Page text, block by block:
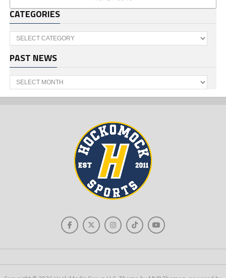
CATEGORIES
Categories
PAST NEWS
Past
News